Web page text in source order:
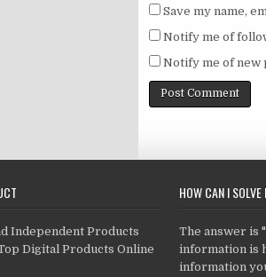
Save my name,
Notify me of
Notify me of new
Independent Products
Digital Products Online
HOW CAN I
The answer is
information is
information